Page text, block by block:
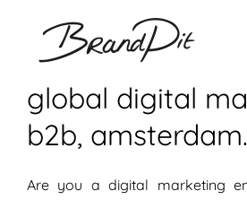
inhoud
global digital
b2b, amsterdam.
Are you a digital marketing